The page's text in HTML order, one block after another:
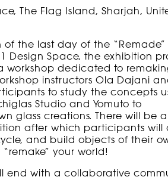
The Flag Island, Sharjah,
the last day of the “Remade”
Design Space, the exhibition
workshop dedicated to
instructors Ola Dajani
to study the concepts
Studio and Yomuto to
glass creations. There will be a
after which participants will
and build objects of their
your world!
end with a collaborative